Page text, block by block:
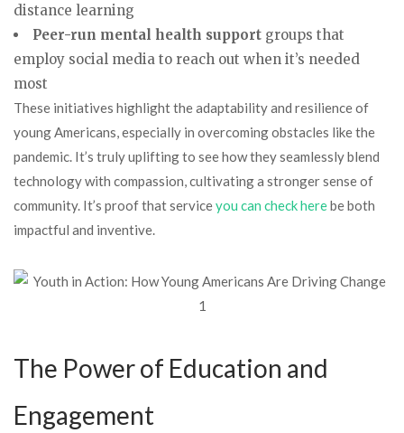
distance learning
Peer-run mental health support groups that
employ social media to reach out when it’s needed
most
These initiatives highlight the adaptability and resilience of
young Americans, especially in overcoming obstacles like the
pandemic. It’s truly uplifting to see how they seamlessly blend
technology with compassion, cultivating a stronger sense of
community. It’s proof that serviceyou can check herebe both
impactful and inventive.
The Power of Education and
Engagement